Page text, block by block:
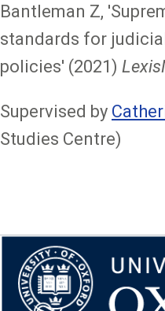
Bantleman Z,
standards for
policies' (2021)
Supervised by
Studies Centre)